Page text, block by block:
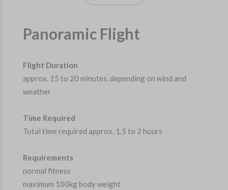
Panoramic Flight
Flight Duration
approx. 15 to 20 minutes, depending on wind and
weather
Time Required
Total time required approx. 1.5 to 2 hours
Requirements
normal fitness
maximum 100kg body weight